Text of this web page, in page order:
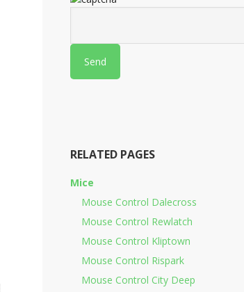
RELATED PAGES
Mice
Mouse Control Dalecross
Mouse Control Rewlatch
Mouse Control Kliptown
Mouse Control Rispark
Mouse Control City Deep